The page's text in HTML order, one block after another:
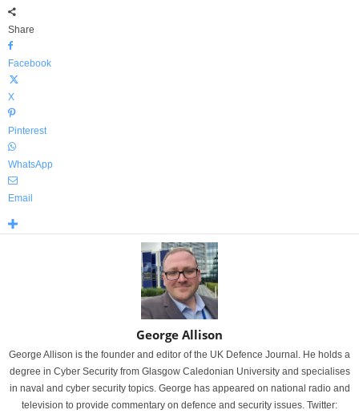
Share
Facebook
X
Pinterest
WhatsApp
Email
George Allison
George Allison is the founder and editor of the UK Defence Journal. He holds a
degree in Cyber Security from Glasgow Caledonian University and specialises
in naval and cyber security topics. George has appeared on national radio and
television to provide commentary on defence and security issues. Twitter: